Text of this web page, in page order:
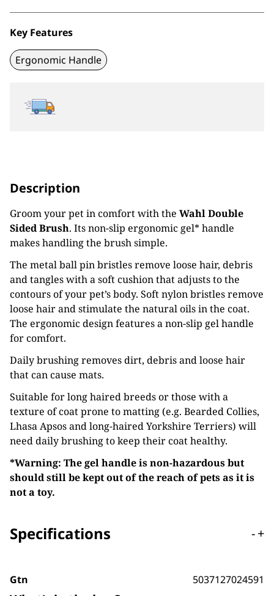
Key Features
Ergonomic Handle
Description
Groom your pet in comfort with the Wahl Double
Sided Brush. Its non-slip ergonomic gel* handle
makes handling the brush simple.
The metal ball pin bristles remove loose hair, debris
and tangles with a soft cushion that adjusts to the
contours of your pet’s body. Soft nylon bristles remove
loose hair and stimulate the natural oils in the coat.
The ergonomic design features a non-slip gel handle
for comfort.
Daily brushing removes dirt, debris and loose hair
that can cause mats.
Suitable for long haired breeds or those with a
texture of coat prone to matting (e.g. Bearded Collies,
Lhasa Apsos and long-haired Yorkshire Terriers) will
need daily brushing to keep their coat healthy.
*Warning: The gel handle is non-hazardous but
should still be kept out of the reach of pets as it is
not a toy.
Specifications -+
Gtn 5037127024591